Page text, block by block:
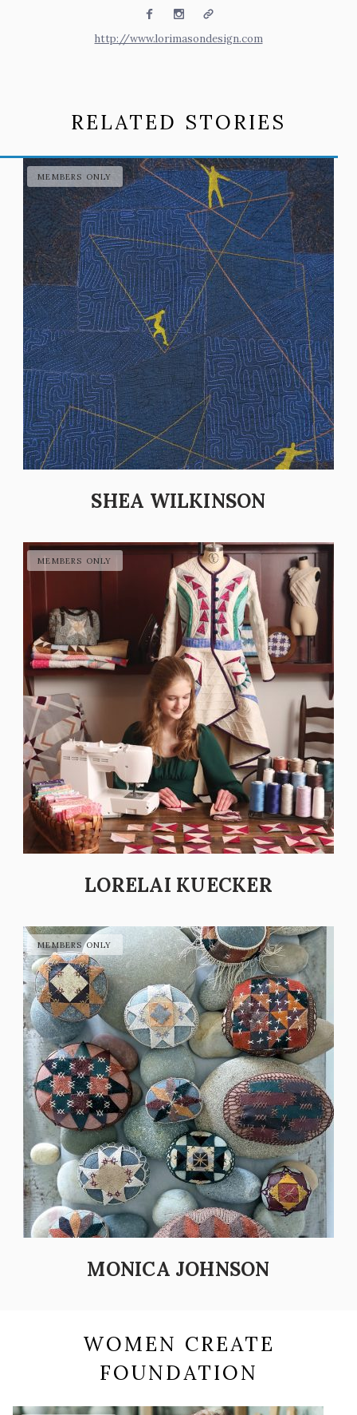
FacebookInstagramWebsite
http://www.lorimasondesign.com
RELATED STORIES
SHEA WILKINSON
LORELAI KUECKER
MONICA JOHNSON
WOMEN CREATE
FOUNDATION